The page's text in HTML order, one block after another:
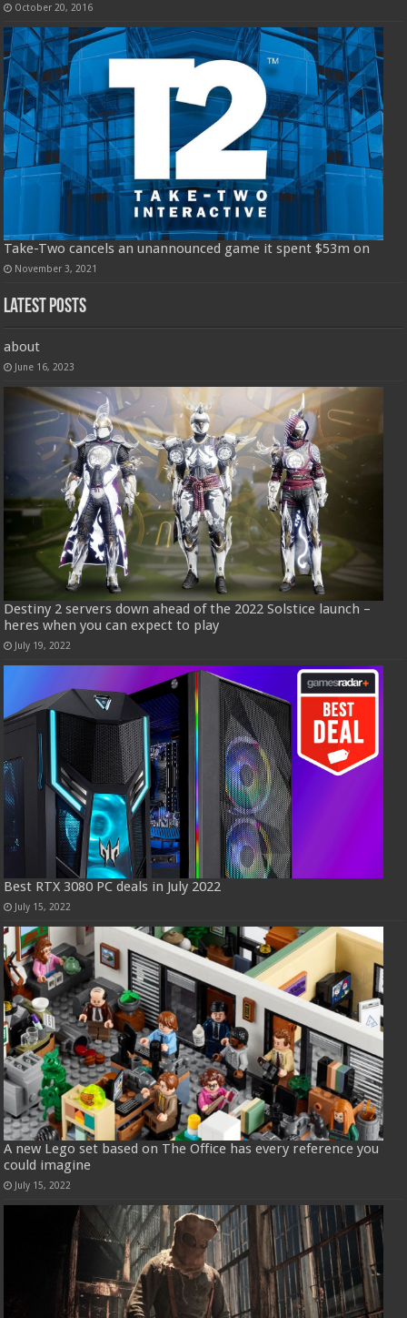
October 20, 2016
Take-Two cancels an unannounced game it spent $53m on
November 3, 2021
Latest Posts
about
June 16, 2023
Destiny 2 servers down ahead of the 2022 Solstice launch –
heres when you can expect to play
July 19, 2022
Best RTX 3080 PC deals in July 2022
July 15, 2022
A new Lego set based on The Office has every reference you
could imagine
July 15, 2022